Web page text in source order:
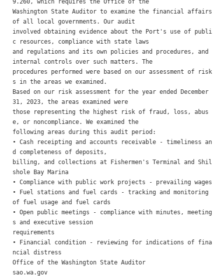
9.260, which requires the Office of the
Washington State Auditor to examine the financial affairs
of all local governments. Our audit
involved obtaining evidence about the Port's use of publi
c resources, compliance with state laws
and regulations and its own policies and procedures, and
internal controls over such matters. The
procedures performed were based on our assessment of risk
s in the areas we examined.
Based on our risk assessment for the year ended December
31, 2023, the areas examined were
those representing the highest risk of fraud, loss, abus
e, or noncompliance. We examined the
following areas during this audit period:
• Cash receipting and accounts receivable - timeliness an
d completeness of deposits,
billing, and collections at Fishermen's Terminal and Shil
shole Bay Marina
• Compliance with public work projects - prevailing wages
• Fuel stations and fuel cards - tracking and monitoring
of fuel usage and fuel cards
• Open public meetings - compliance with minutes, meeting
s and executive session
requirements
• Financial condition - reviewing for indications of fina
ncial distress
Office of the Washington State Auditor
sao.wa.gov